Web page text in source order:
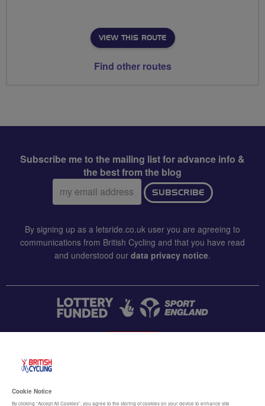
VIEW THIS ROUTE
Find other routes
Subscribe me to the mailing list for advance info &
the best from the blog
Email
address:
SUBSCRIBE
By signing up as a letsride.co.uk user you are agreeing to
communications from British Cycling and that you have read
and understood our data privacy notice.
Cookie Notice
By clicking “Accept All Cookies”, you agree to the storing of cookies on your device to enhance site